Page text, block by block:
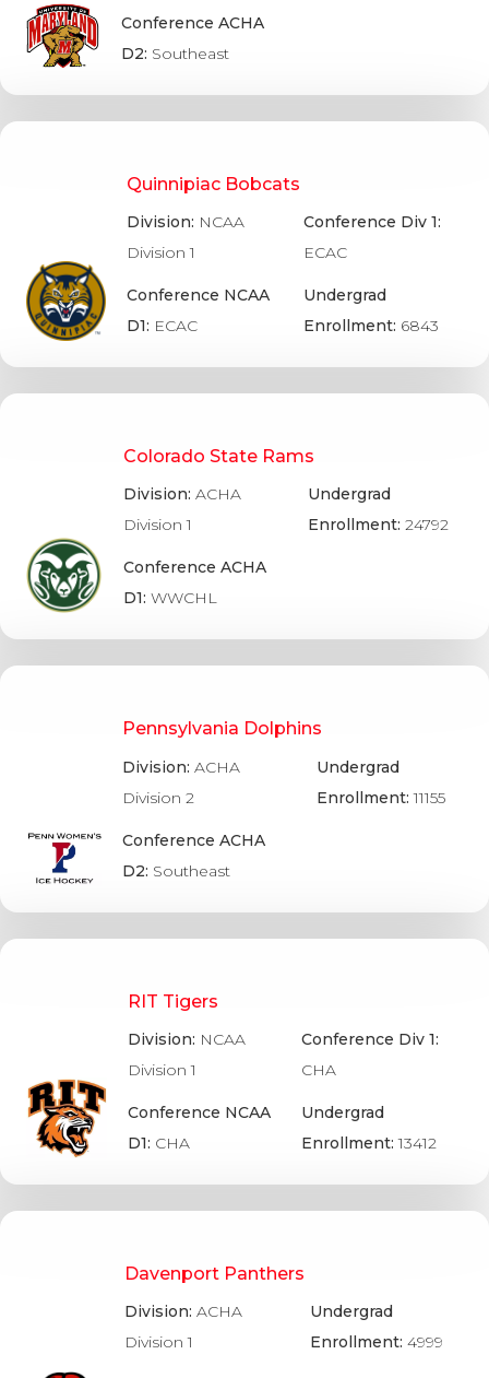
Conference ACHA
D2: Southeast
Quinnipiac Bobcats
Division: NCAA
Division 1
Conference NCAA
D1: ECAC
Conference Div 1:
ECAC
Undergrad
Enrollment: 6843
Colorado State Rams
Division: ACHA
Division 1
Conference ACHA
D1: WWCHL
Undergrad
Enrollment: 24792
Pennsylvania Dolphins
Division:ACHA
Division 2
Conference ACHA
D2: Southeast
Undergrad
Enrollment:11155
RIT Tigers
Division: NCAA
Division 1
Conference NCAA
D1: CHA
Conference Div 1:
CHA
Undergrad
Enrollment:13412
Davenport Panthers
Division: ACHA
Division 1
Undergrad
Enrollment: 4999